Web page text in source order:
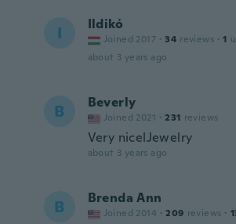
I Ildikó
Joined 2017 · 34 reviews · 1
about 3 years ago
B Beverly
Joined 2021 · 231 reviews
Very nicelJewelry
about 3 years ago
B Brenda Ann
Joined 2014 · 209 reviews ·